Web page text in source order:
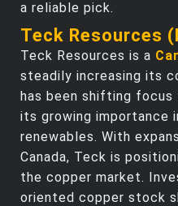
a reliable pick.
Teck Resources
Teck Resources is a
steadily increasing its
has been shifting focus
its growing importance
renewables. With
Canada, Teck is
the copper market.
oriented copper stock